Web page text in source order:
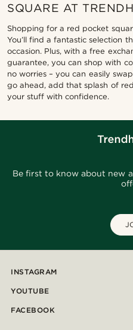
SQUARE AT
Shopping for a red pocket
You’ll find a fantastic selection
occasion. Plus, with a free
guarantee, you can shop with
no worries – you can easily
go ahead, add that splash of
your stuff with confidence.
Be first to know about new
INSTAGRAM
YOUTUBE
FACEBOOK